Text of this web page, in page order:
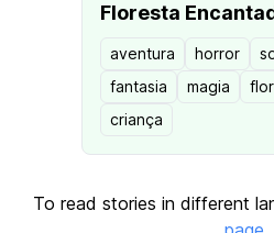
Floresta
aventura horror
fantasia
magia
criança
To read stories in different